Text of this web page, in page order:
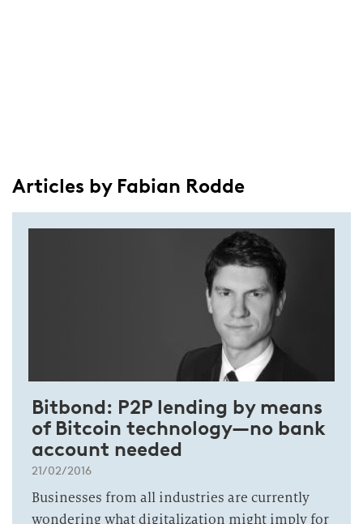
Articles by Fabian Rodde
Bitbond: P2P lending by means
of Bitcoin technology—no bank
account needed
21/02/2016
Businesses from all industries are currently
wondering what digitalization might imply for